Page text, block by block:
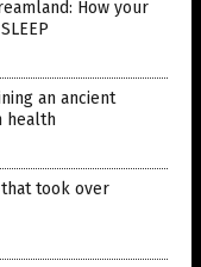
How your
an ancient
health
that took over